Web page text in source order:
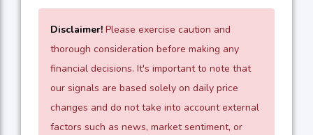
Disclaimer! Please exercise caution and
thorough consideration before making any
financial decisions. It's important to note that
our signals are based solely on daily price
changes and do not take into account external
factors such as news, market sentiment, or